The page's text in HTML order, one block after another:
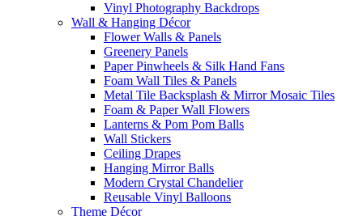
Vinyl Photography Backdrops
Wall & Hanging Décor
Flower Walls & Panels
Greenery Panels
Paper Pinwheels & Silk Hand Fans
Foam Wall Tiles & Panels
Metal Tile Backsplash & Mirror Mosaic Tiles
Foam & Paper Wall Flowers
Lanterns & Pom Pom Balls
Wall Stickers
Ceiling Drapes
Hanging Mirror Balls
Modern Crystal Chandelier
Reusable Vinyl Balloons
Theme Décor